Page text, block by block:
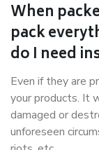
When
pack
do I need
Even if they are
your products. It
damaged or
unforeseen